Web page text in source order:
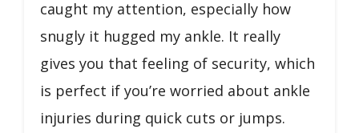
caught my attention, especially how
snugly it hugged my ankle. It really
gives you that feeling of security, which
is perfect if you’re worried about ankle
injuries during quick cuts or jumps.